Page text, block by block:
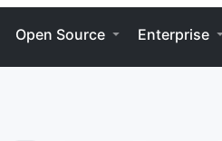
Open Source Enterprise